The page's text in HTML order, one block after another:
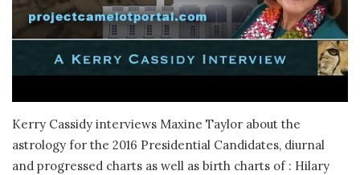
Kerry Cassidy interviews Maxine Taylor about the
astrology for the 2016 Presidential Candidates, diurnal
and progressed charts as well as birth charts of : Hilary